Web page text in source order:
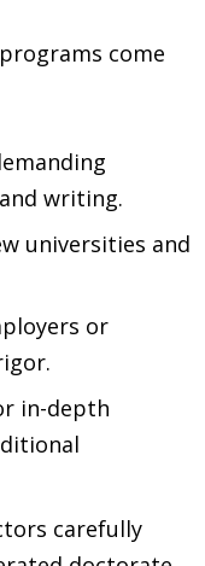
come
writing.
universities and
or
in-depth
carefully